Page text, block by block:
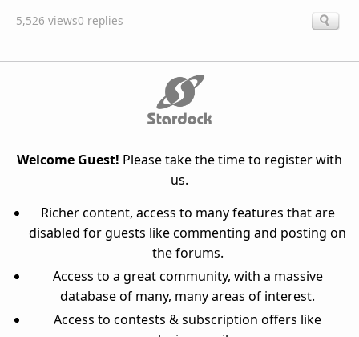
5,526 views0 replies
Welcome Guest! Please take the time to register with
us.
Richer content, access to many features that are
disabled for guests like commenting and posting on
the forums.
Access to a great community, with a massive
database of many, many areas of interest.
Access to contests & subscription offers like